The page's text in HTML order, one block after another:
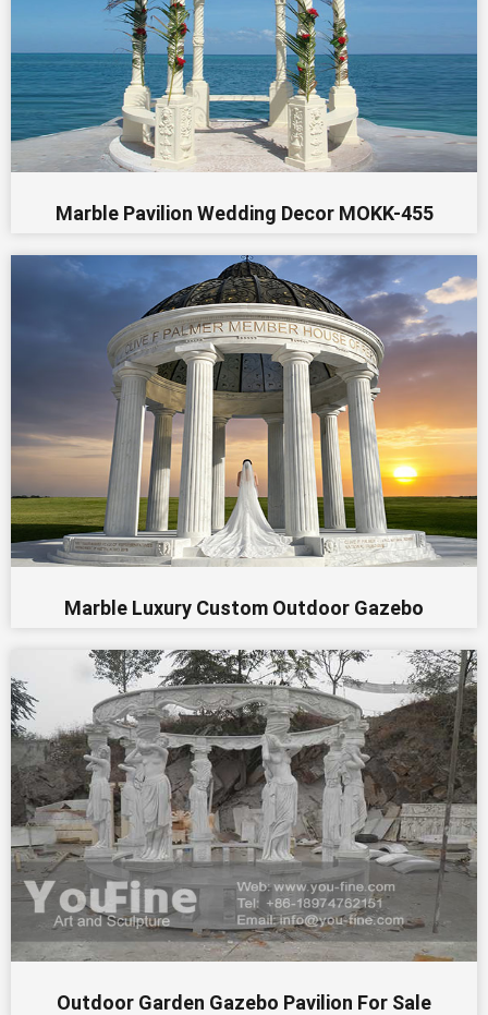
Marble Pavilion Wedding Decor MOKK-455
Marble Luxury Custom Outdoor Gazebo
Outdoor Garden Gazebo Pavilion For Sale